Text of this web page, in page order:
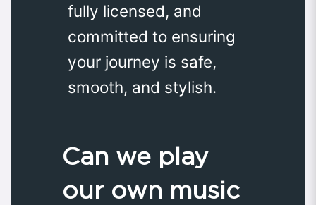
fully licensed, and
committed to ensuring
your journey is safe,
smooth, and stylish.
Can we play
our own music